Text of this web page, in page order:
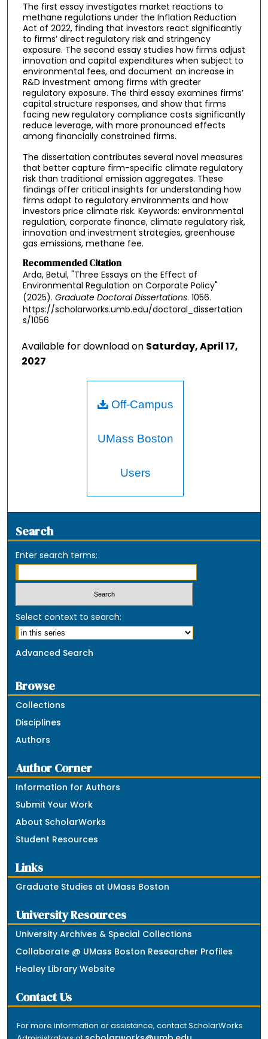
The first essay investigates market reactions to
methane regulations under the Inflation Reduction
Act of 2022, finding that investors react significantly
to firms’ direct regulatory risk and stringency
exposure. The second essay studies how firms adjust
innovation and capital expenditures when subject to
environmental fees, and document an increase in
R&D investment among firms with greater
regulatory exposure. The third essay examines firms’
capital structure responses, and show that firms
facing new regulatory compliance costs significantly
reduce leverage, with more pronounced effects
among financially constrained firms.
The dissertation contributes several novel measures
that better capture firm-specific climate regulatory
risk than traditional emission aggregates. These
findings offer critical insights for understanding how
firms adapt to regulatory environments and how
investors price climate risk. Keywords: environmental
regulation, corporate finance, climate regulatory risk,
innovation and investment strategies, greenhouse
gas emissions, methane fee.
Recommended Citation
Arda, Betul, "Three Essays on the Effect of
Environmental Regulation on Corporate Policy"
(2025). Graduate Doctoral Dissertations. 1056.
https://scholarworks.umb.edu/doctoral_dissertation
s/1056
Available for download on Saturday, April 17,
2027
Off-Campus
UMass Boston
Users
Search
Enter search terms:
Select context to search:
Advanced Search
Browse
Collections
Disciplines
Authors
Author Corner
Information for Authors
Submit Your Work
About ScholarWorks
Student Resources
Links
Graduate Studies at UMass Boston
University Resources
University Archives & Special Collections
Collaborate @ UMass Boston Researcher Profiles
Healey Library Website
Contact Us
For more information or assistance, contact ScholarWorks